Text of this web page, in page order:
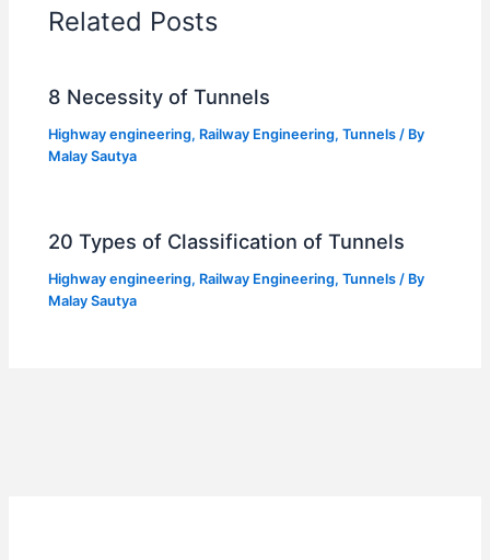
Related Posts
8 Necessity of Tunnels
Highway engineering, Railway Engineering,Tunnels / By
Malay Sautya
20 Types of Classification of Tunnels
Highway engineering, Railway Engineering,Tunnels / By
Malay Sautya